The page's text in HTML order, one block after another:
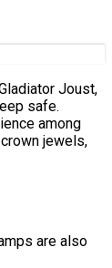
safe.
among
are also